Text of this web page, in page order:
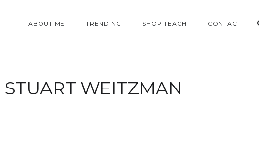
ABOUT ME TRENDING SHOP TEACH CONTACT
STUART WEITZMAN